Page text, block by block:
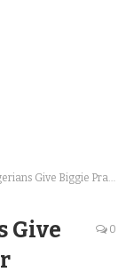
Biggie Prank Ideas for ‘Vawulence’
Give
0